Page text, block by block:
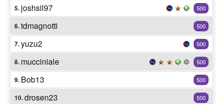
5. joshsil97 500
6.tdmagnotti 500
7.yuzu2 500
8. mucciniale 500
9. Bob13 500
10.drosen23 500